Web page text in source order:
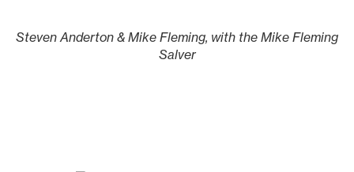
Steven Anderton & Mike Fleming, with the Mike Fleming
Salver